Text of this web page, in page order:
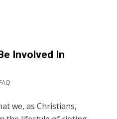
Involved In
we, as Christians,